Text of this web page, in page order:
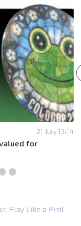
21 July 13:14
for
Play Like a Pro!